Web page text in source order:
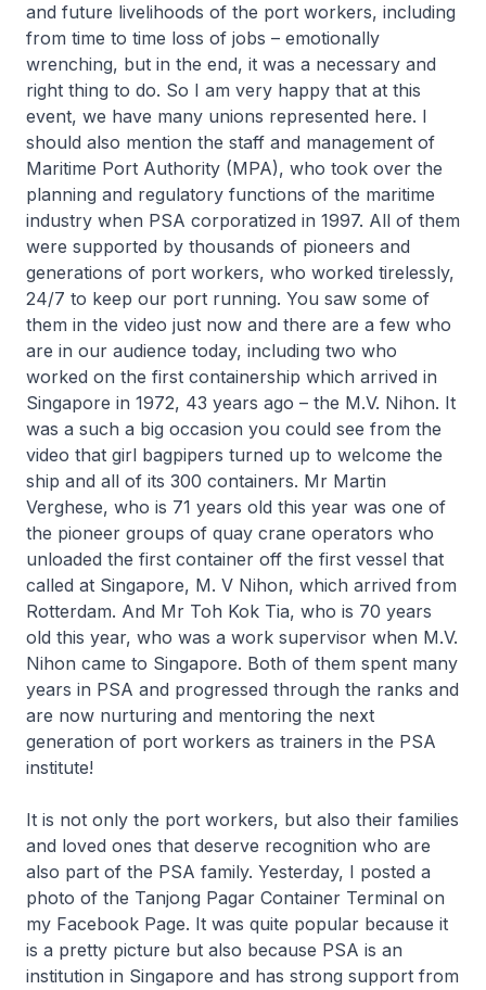
and future livelihoods of the port workers, including
from time to time loss of jobs – emotionally
wrenching, but in the end, it was a necessary and
right thing to do. So I am very happy that at this
event, we have many unions represented here. I
should also mention the staff and management of
Maritime Port Authority (MPA), who took over the
planning and regulatory functions of the maritime
industry when PSA corporatized in 1997. All of them
were supported by thousands of pioneers and
generations of port workers, who worked tirelessly,
24/7 to keep our port running. You saw some of
them in the video just now and there are a few who
are in our audience today, including two who
worked on the first containership which arrived in
Singapore in 1972, 43 years ago – the M.V. Nihon. It
was a such a big occasion you could see from the
video that girl bagpipers turned up to welcome the
ship and all of its 300 containers. Mr Martin
Verghese, who is 71 years old this year was one of
the pioneer groups of quay crane operators who
unloaded the first container off the first vessel that
called at Singapore, M. V Nihon, which arrived from
Rotterdam. And Mr Toh Kok Tia, who is 70 years
old this year, who was a work supervisor when M.V.
Nihon came to Singapore. Both of them spent many
years in PSA and progressed through the ranks and
are now nurturing and mentoring the next
generation of port workers as trainers in the PSA
institute!
It is not only the port workers, but also their families
and loved ones that deserve recognition who are
also part of the PSA family. Yesterday, I posted a
photo of the Tanjong Pagar Container Terminal on
my Facebook Page. It was quite popular because it
is a pretty picture but also because PSA is an
institution in Singapore and has strong support from